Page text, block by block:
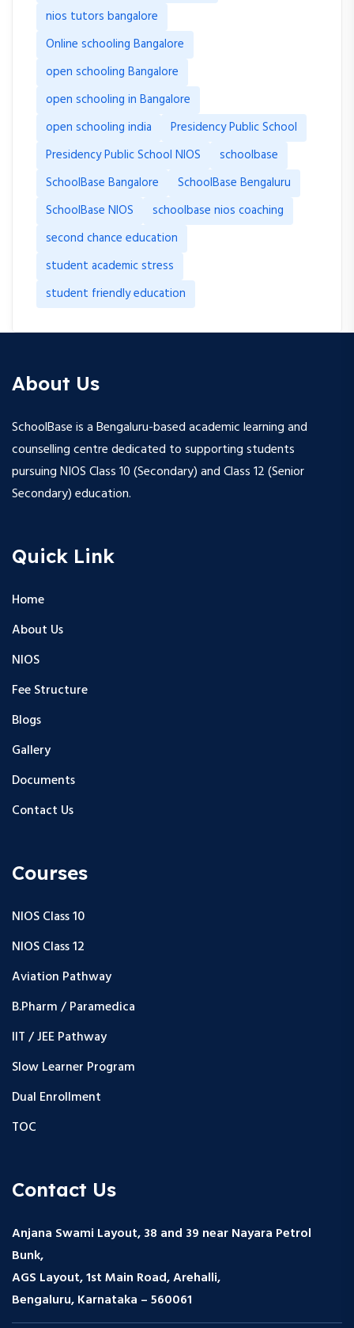
nios tutors bangalore
Online schooling Bangalore
open schooling Bangalore
open schooling in Bangalore
open schooling india
Presidency Public School
Presidency Public School NIOS
schoolbase
SchoolBase Bangalore
SchoolBase Bengaluru
SchoolBase NIOS
schoolbase nios coaching
second chance education
student academic stress
student friendly education
About Us
SchoolBase is a Bengaluru-based academic learning and
counselling centre dedicated to supporting students
pursuing NIOS Class 10 (Secondary) and Class 12 (Senior
Secondary) education.
Quick Link
Home
About Us
NIOS
Fee Structure
Blogs
Gallery
Documents
Contact Us
Courses
NIOS Class 10
NIOS Class 12
Aviation Pathway
B.Pharm / Paramedica
IIT / JEE Pathway
Slow Learner Program
Dual Enrollment
TOC
Contact Us
Anjana Swami Layout, 38 and 39 near Nayara Petrol
Bunk,
AGS Layout, 1st Main Road, Arehalli,
Bengaluru, Karnataka – 560061